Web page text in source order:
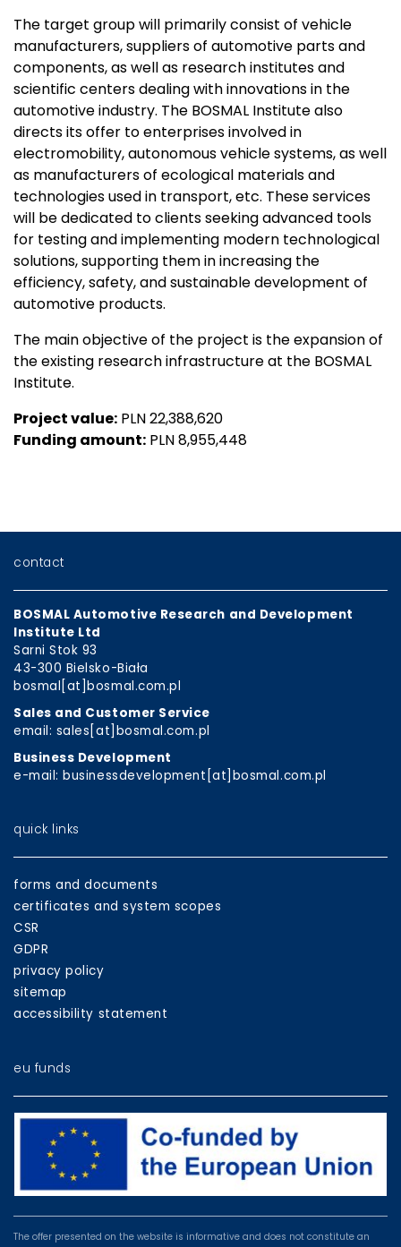
The target group will primarily consist of vehicle
manufacturers, suppliers of automotive parts and
components, as well as research institutes and
scientific centers dealing with innovations in the
automotive industry. The BOSMAL Institute also
directs its offer to enterprises involved in
electromobility, autonomous vehicle systems, as well
as manufacturers of ecological materials and
technologies used in transport, etc. These services
will be dedicated to clients seeking advanced tools
for testing and implementing modern technological
solutions, supporting them in increasing the
efficiency, safety, and sustainable development of
automotive products.
The main objective of the project is the expansion of
the existing research infrastructure at the BOSMAL
Institute.
Project value: PLN 22,388,620
Funding amount: PLN 8,955,448
contact
BOSMAL Automotive Research and Development
Institute Ltd
Sarni Stok 93
43-300 Bielsko-Biała
bosmal[at]bosmal.com.pl
Sales and Customer Service
email: sales[at]bosmal.com.pl
Business Development
e-mail: businessdevelopment[at]bosmal.com.pl
quick links
forms and documents
certificates and system scopes
CSR
GDPR
privacy policy
sitemap
accessibility statement
eu funds
EU
programmes
The offer presented on the website is informative and does not constitute an